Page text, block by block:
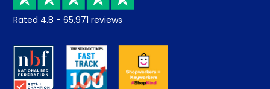
Returns / Refunds
About us
Careers
Student Discount
Key Worker Discount
Contract Mattresses
Rated 4.8 - 65,971 reviews